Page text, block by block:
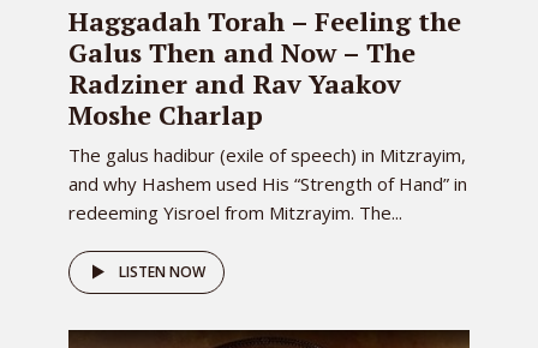
Haggadah Torah – Feeling the
Galus Then and Now – The
Radziner and Rav Yaakov
Moshe Charlap
The galus hadibur (exile of speech) in Mitzrayim,
and why Hashem used His “Strength of Hand” in
redeeming Yisroel from Mitzrayim. The...
LISTEN NOW